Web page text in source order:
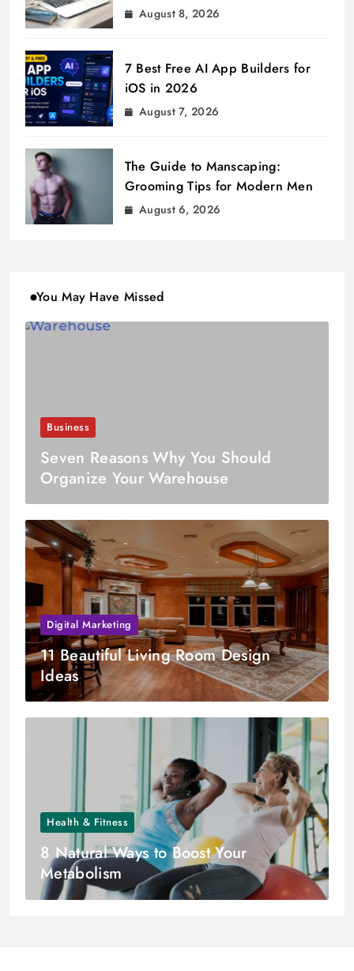
August 8, 2026
7 Best Free AI App Builders for
iOS in 2026
August 7, 2026
The Guide to Manscaping:
Grooming Tips for Modern Men
August 6, 2026
You May Have Missed
Business
Seven Reasons Why You Should
Organize Your Warehouse
Digital Marketing
11 Beautiful Living Room Design
Ideas
Health & Fitness
8 Natural Ways to Boost Your
Metabolism